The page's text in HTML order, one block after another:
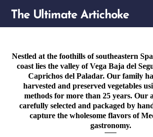
The Ultimate Artichoke
Nestled at the foothills of southeastern
coast lies the valley of Vega Baja del
Caprichos del Paladar. Our family
harvested and preserved vegetables
methods for more than 25 years. Our
carefully selected and packaged by
capture the wholesome flavors of
gastronomy.